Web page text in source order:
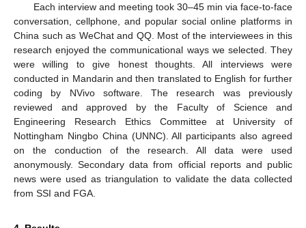
Each interview and meeting took 30–45 min via face-to-face
conversation, cellphone, and popular social online platforms in
China such as WeChat and QQ. Most of the interviewees in this
research enjoyed the communicational ways we selected. They
were willing to give honest thoughts. All interviews were
conducted in Mandarin and then translated to English for further
coding by NVivo software. The research was previously
reviewed and approved by the Faculty of Science and
Engineering Research Ethics Committee at University of
Nottingham Ningbo China (UNNC). All participants also agreed
on the conduction of the research. All data were used
anonymously. Secondary data from official reports and public
news were used as triangulation to validate the data collected
from SSI and FGA.